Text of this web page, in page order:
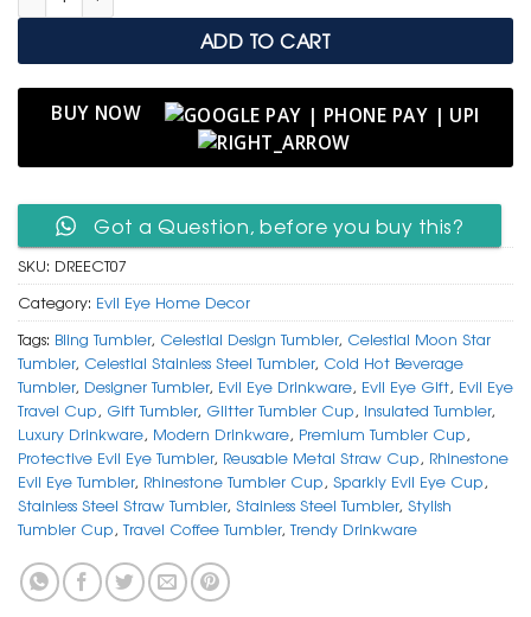
ADD TO CART
BUY NOW
Got a Question, before you buy this?
SKU: DREECT07
Category: Evil Eye Home Decor
Tags: Bling Tumbler, Celestial Design Tumbler, Celestial Moon Star
Tumbler, Celestial Stainless Steel Tumbler, Cold Hot Beverage
Tumbler, Designer Tumbler, Evil Eye Drinkware, Evil Eye Gift, Evil Eye
Travel Cup, Gift Tumbler, Glitter Tumbler Cup, Insulated Tumbler,
Luxury Drinkware, Modern Drinkware, Premium Tumbler Cup,
Protective Evil Eye Tumbler, Reusable Metal Straw Cup, Rhinestone
Evil Eye Tumbler, Rhinestone Tumbler Cup, Sparkly Evil Eye Cup,
Stainless Steel Straw Tumbler, Stainless Steel Tumbler, Stylish
Tumbler Cup,Travel Coffee Tumbler,Trendy Drinkware